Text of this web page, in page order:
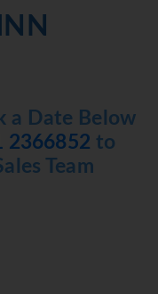
a Date Below
2366852 to
Team